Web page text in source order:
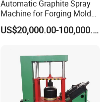
Automatic Graphite Spray
Machine for Forging Mold
Lubrication
US$20,000.00-100,000.00